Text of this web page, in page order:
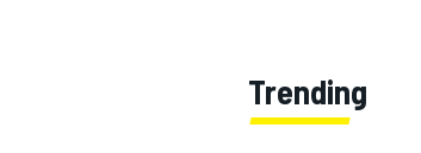
Trending